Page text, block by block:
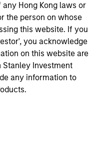
Hong Kong laws or
the person on whose
this website. If you
you acknowledge
on this website are
Stanley Investment
any information to
for informational
herein does
construed as an
an offer to sell or a
securities in any
or solicitation,
under the
of such jurisdiction.